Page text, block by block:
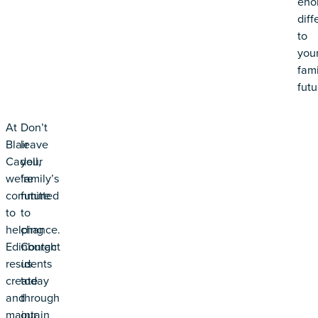
to
At
Blair
Cadell,
we’re
committed
to
helping
Edinburgh
residents
create
and
maintain
Don’t
leave
your
family’s
future
to
chance.
Contact
us
today
through
our